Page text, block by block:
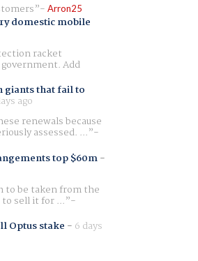
Arron25
domestic mobile
racket
Add
giants that fail to
ago
renewals because
assessed. ...
top $60m-
to be taken from the
sell it for ...
Optus stake - 6 days